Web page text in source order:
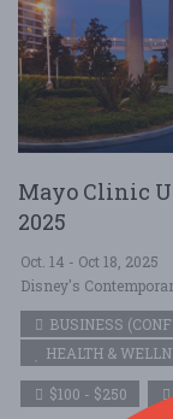
Mayo Clinic
2025
Oct. 14 - Oct 18, 2025
Disney's
BUSINESS
HEALTH &
$100 - $250